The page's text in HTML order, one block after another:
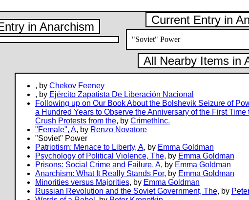
in Anarchism
Current Entry in
"Soviet" Power
All Nearby Items in
, by Chekov Feeney
, by Ejército Zapatista De Liberación Nacional
Following up on Our Book About the Bolshevik Seizure of
a Hundred Years to Observe the Anniversary of the First
Crush Protests from the, by CrimethInc.
"Female", A, by Renzo Novatore
"Soviet" Power
Patriotism: Menace to Liberty, A, by Emma Goldman
Psychology of Political Violence, The, by Emma Goldman
Prisons: Social Crime and Failure, A, by Emma Goldman
Anarchism: What It Really Stands For, by Emma Goldman
Minorities versus Majorities, by Emma Goldman
Russian Revolution and the Soviet Government, The, by